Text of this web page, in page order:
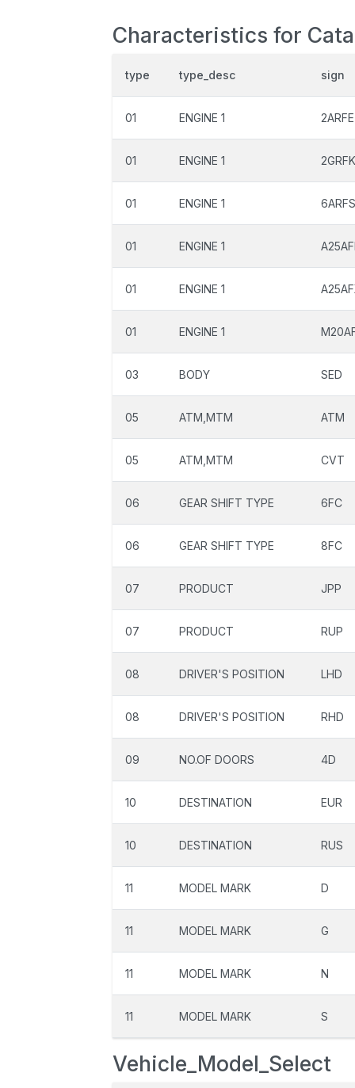
Characteristics for
type type_desc sign
01 ENGINE 1 2ARFE
01 ENGINE 1
01 ENGINE 1
01 ENGINE 1
01 ENGINE 1
01 ENGINE 1
03 BODY SED
05 ATM,MTM ATM
05 ATM,MTM CVT
06 GEAR SHIFT TYPE 6FC
06 GEAR SHIFT TYPE 8FC
07 PRODUCT JPP
07 PRODUCT RUP
08 DRIVER'S POSITION LHD
08 DRIVER'S POSITION RHD
09 NO.OF DOORS 4D
10 DESTINATION EUR
10 DESTINATION RUS
11 MODEL MARK D
11 MODEL MARK G
11 MODEL MARK N
11 MODEL MARK S
Vehicle_Model_Select